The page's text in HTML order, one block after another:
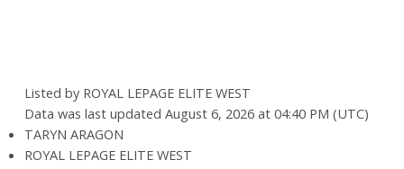
Listed by ROYAL LEPAGE ELITE WEST
Data was last updated August 6, 2026 at 04:40 PM (UTC)
TARYN ARAGON
ROYAL LEPAGE ELITE WEST